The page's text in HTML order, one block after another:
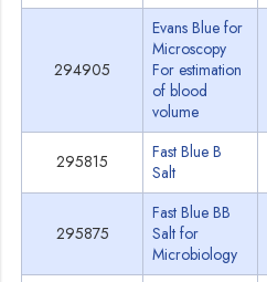
294905
Evans Blue for
Microscopy
For estimation
of blood
volume
295815
Fast Blue B
Salt
295875
Fast Blue BB
Salt for
Microbiology